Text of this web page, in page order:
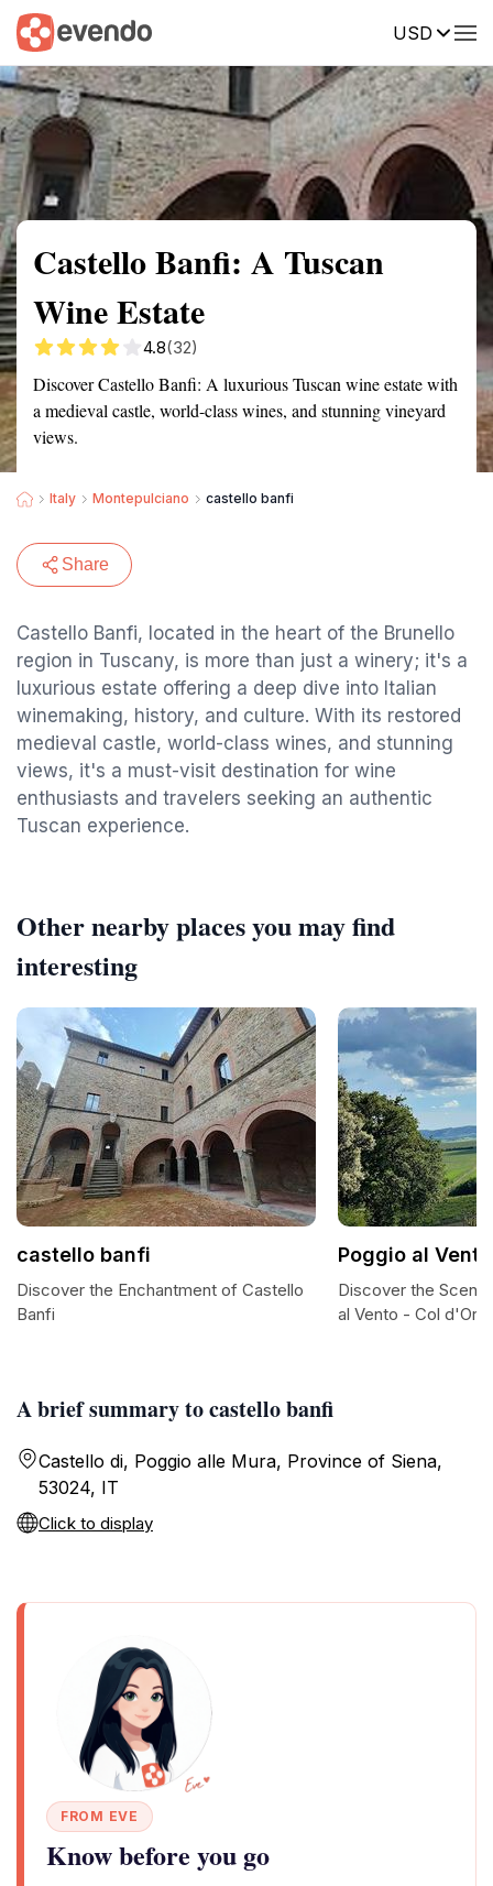
USD
Summary Map Reviews
Castello Banfi: A Tuscan
Wine Estate
4.8(32)
Discover Castello Banfi: A luxurious Tuscan wine estate with
a medieval castle, world-class wines, and stunning vineyard
views.
Italy Montepulciano castello banfi
Share
Castello Banfi, located in the heart of the Brunello
region in Tuscany, is more than just a winery; it's a
luxurious estate offering a deep dive into Italian
winemaking, history, and culture. With its restored
medieval castle, world-class wines, and stunning
views, it's a must-visit destination for wine
enthusiasts and travelers seeking an authentic
Tuscan experience.
A brief summary to castello banfi
Castello di, Poggio alle Mura, Province of Siena,
53024, IT
Click to display
FROM EVE
Know before you go
Other nearby places you may find
interesting
castello banfi
Discover the Enchantment of Castello
Banfi
Poggio al
Discover the
al Vento - Col